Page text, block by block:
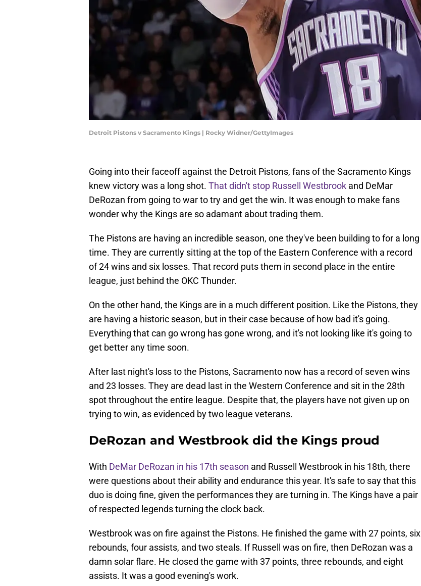
Detroit Pistons v Sacramento Kings | Rocky Widner/GettyImages
Going into their faceoff against the Detroit Pistons, fans of the Sacramento Kings
knew victory was a long shot. That didn't stop Russell Westbrook and DeMar
DeRozan from going to war to try and get the win. It was enough to make fans
wonder why the Kings are so adamant about trading them.
The Pistons are having an incredible season, one they've been building to for a long
time. They are currently sitting at the top of the Eastern Conference with a record
of 24 wins and six losses. That record puts them in second place in the entire
league, just behind the OKC Thunder.
On the other hand, the Kings are in a much different position. Like the Pistons, they
are having a historic season, but in their case because of how bad it's going.
Everything that can go wrong has gone wrong, and it's not looking like it's going to
get better any time soon.
After last night's loss to the Pistons, Sacramento now has a record of seven wins
and 23 losses. They are dead last in the Western Conference and sit in the 28th
spot throughout the entire league. Despite that, the players have not given up on
trying to win, as evidenced by two league veterans.
DeRozan and Westbrook did the Kings proud
With DeMar DeRozan in his 17th season and Russell Westbrook in his 18th, there
were questions about their ability and endurance this year. It's safe to say that this
duo is doing fine, given the performances they are turning in. The Kings have a pair
of respected legends turning the clock back.
Westbrook was on fire against the Pistons. He finished the game with 27 points, six
rebounds, four assists, and two steals. If Russell was on fire, then DeRozan was a
damn solar flare. He closed the game with 37 points, three rebounds, and eight
assists. It was a good evening's work.